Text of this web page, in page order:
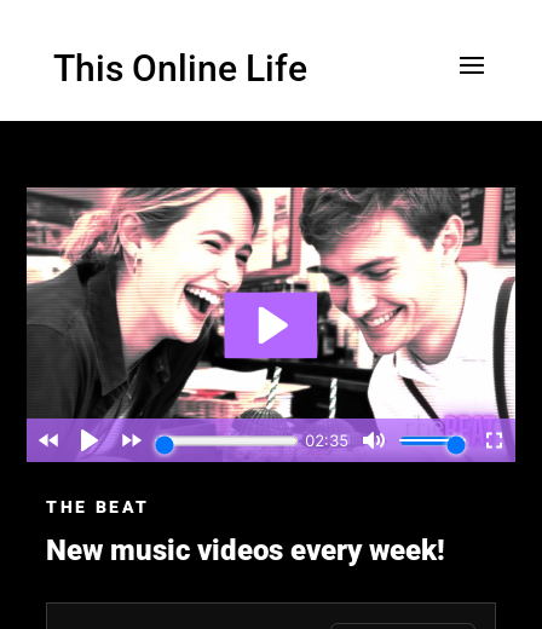
This Online Life
THE BEAT
New music videos every week!